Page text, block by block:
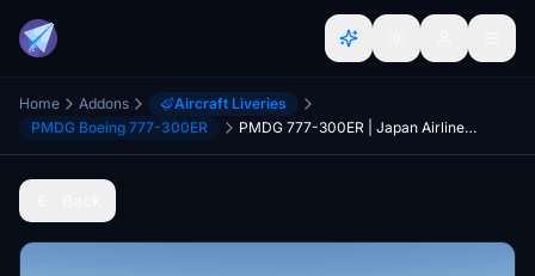
Home Addons
Aircraft Liveries
PMDG Boeing 777-300ER
PMDG 777-300ER | Japan Airlines "oneworld" Livery (JA732J)